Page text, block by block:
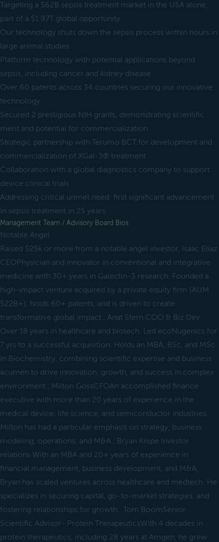
Targeting a $62B sepsis treatment market in the USA alone,
part of a $1.97T global opportunity
Our technology shuts down the sepsis process within hours in
large animal studies
Platform technology with potential applications beyond
sepsis, including cancer and kidney disease
Over 60 patents across 34 countries securing our innovative
technology
Secured 2 prestigious NIH grants, demonstrating scientific
merit and potential for commercialization
Strategic partnership with Terumo BCT for development and
commercialization of XGal-3® treatment
Collaboration with a global diagnostics company to support
device clinical trials
Addressing critical unmet need: first significant advancement
in sepsis treatment in 25 years
Management Team / Advisory Board Bios
Notable Angel
Raised $25k or more from a notable angel investor, Isaac Eliaz
CEOPhysician and innovator in conventional and integrative
medicine with 30+ years in Galectin-3 research. Founded a
high-impact venture acquired by a private equity firm (AUM
$22B+), holds 60+ patents, and is driven to create
transformative global impact., Anat Stern COO & Biz Dev
Over 18 years in healthcare and biotech. Led ecoNugenics for
7 yrs to a successful acquisition. Holds an MBA, BSc, and MSc
in Biochemistry, combining scientific expertise and business
acumen to drive innovation, growth, and success in complex
environment., Milton GossCFOAn accomplished finance
executive with more than 20 years of experience in the
medical device, life science, and semiconductor industries.
Milton has had a particular emphasis on strategy, business
modeling, operations, and M&A., Bryan Knipe Investor
relations With an MBA and 20+ years of experience in
financial management, business development, and M&A,
Bryan has scaled ventures across healthcare and medtech. He
specializes in securing capital, go-to-market strategies, and
fostering relationships for growth., Tom BoomSenior
Scientific Advisor- Protein TherapeuticsWith 4 decades in
protein therapeutics, including 28 years at Amgen, he grew